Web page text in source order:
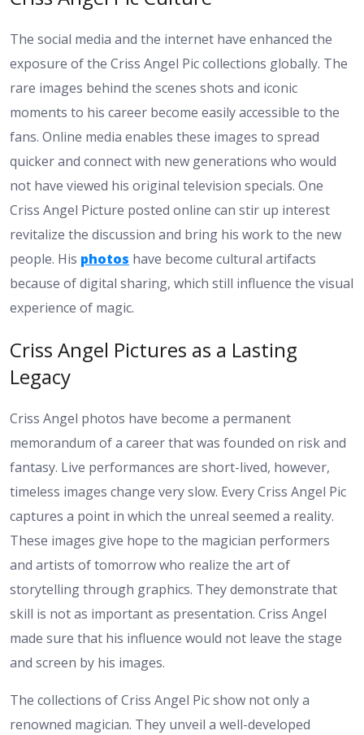
The social media and the internet have enhanced the
exposure of the Criss Angel Pic collections globally. The
rare images behind the scenes shots and iconic
moments to his career become easily accessible to the
fans. Online media enables these images to spread
quicker and connect with new generations who would
not have viewed his original television specials. One
Criss Angel Picture posted online can stir up interest
revitalize the discussion and bring his work to the new
people. His photos have become cultural artifacts
because of digital sharing, which still influence the visual
experience of magic.
Criss Angel Pictures as a Lasting
Legacy
Criss Angel photos have become a permanent
memorandum of a career that was founded on risk and
fantasy. Live performances are short-lived, however,
timeless images change very slow. Every Criss Angel Pic
captures a point in which the unreal seemed a reality.
These images give hope to the magician performers
and artists of tomorrow who realize the art of
storytelling through graphics. They demonstrate that
skill is not as important as presentation. Criss Angel
made sure that his influence would not leave the stage
and screen by his images.
The collections of Criss Angel Pic show not only a
renowned magician. They unveil a well-developed